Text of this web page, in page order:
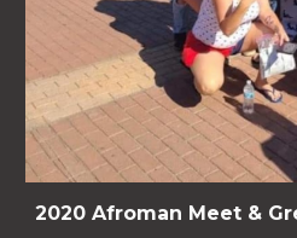
2020 Afroman Meet &